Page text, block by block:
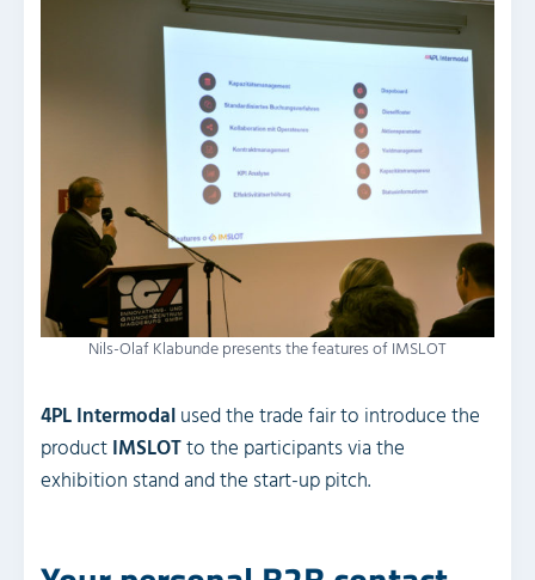
Nils-Olaf Klabunde presents the features of IMSLOT
4PL Intermodalused the trade fair to introduce the
productIMSLOTto the participants via the
exhibition stand and the start-up pitch.